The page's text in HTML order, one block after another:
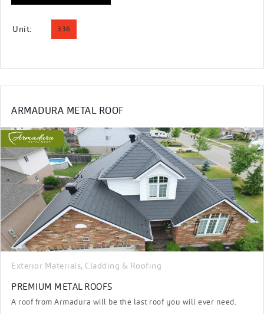
Unit: 336
ARMADURA METAL ROOF
Exterior Materials, Cladding & Roofing
PREMIUM METAL ROOFS
A roof from Armadura will be the last roof you will ever need.